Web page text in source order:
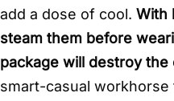
add a dose of cool. With
steam them before
package will destroy
smart-casual